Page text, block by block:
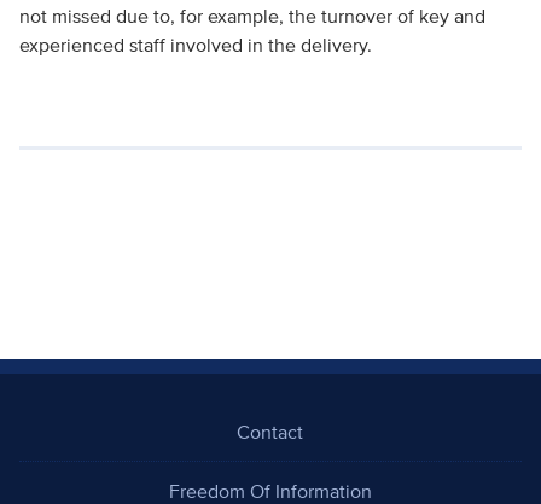
not missed due to, for example, the turnover of key and
experienced staff involved in the delivery.
Contact
Freedom Of Information